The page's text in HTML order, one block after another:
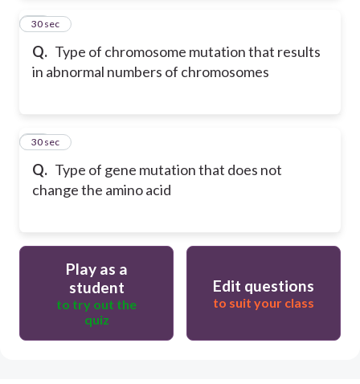
Q. Type of chromosome mutation that results
in abnormal numbers of chromosomes
19
30 sec
Q. Type of gene mutation that does not
change the amino acid
20
30 sec
Play as a
student
to try out the
quiz
Edit questions
to suit your class